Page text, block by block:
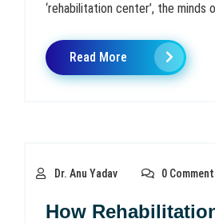
‘rehabilitation center’, the minds
Read More
Dr. Anu Yadav 0
How